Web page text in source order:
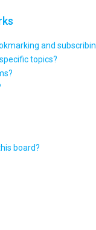
and
topics?
board?